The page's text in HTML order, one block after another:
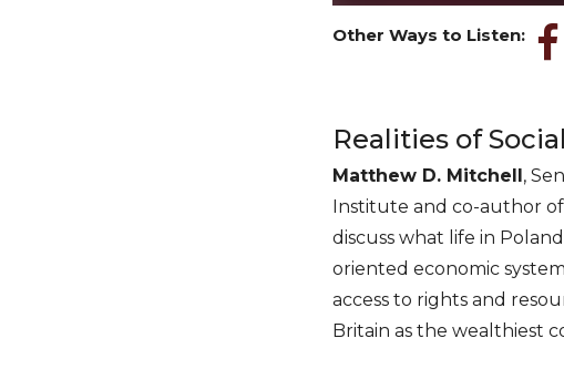
Other Ways to Listen:
Realities of
Matthew D. Mitchell,
Institute and co-author of
discuss what life in
oriented economic
access to rights and
Britain as the wealthiest